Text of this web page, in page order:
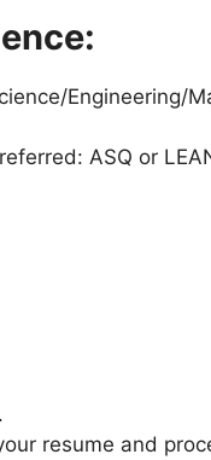
Engineering/
ASQ or
resume and